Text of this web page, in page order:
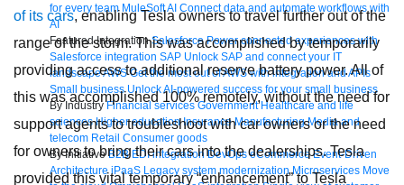
for every team MuleSoft AI Connect data and automate workflows with
AI
Featured Integration Salesforce Power connected experiences with
Salesforce integration SAP Unlock SAP and connect your IT
landscapeAWS Get the most out of AWS with integration and APIs
Small business Unlock AI-powered success for your small business
By Industry Financial services Government Healthcare and life
sciences Higher education Insurance Manufacturing Media and
telecom Retail Consumer goods
By Initiative B2B EDI integration DevOps eCommerce Event-Driven
Architecture iPaaS Legacy system modernization Microservices Move
of its cars, enabling Tesla owners to travel further out of the
range of the storm. This was accomplished by temporarily
providing access to additional reserve battery power. All of
this was accomplished 100% remotely, without the need for
support agents to troubleshoot with car owners or the need
for owners to bring their cars into the dealerships. Tesla
provided this vital temporary “enhancement” to Tesla